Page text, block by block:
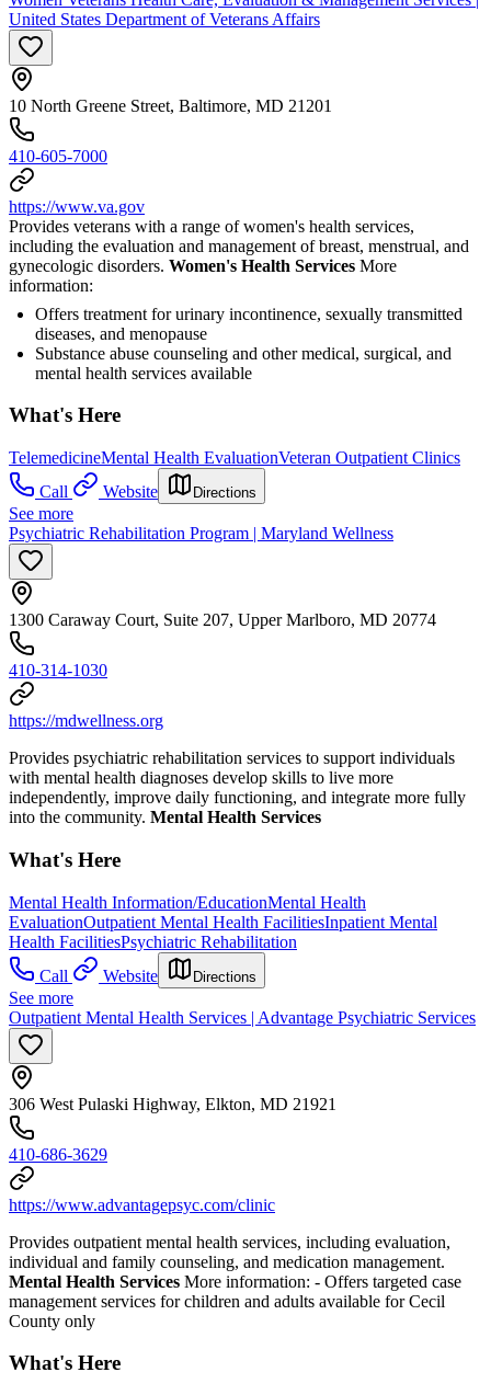
United States Department of Veterans Affairs
10 North Greene Street, Baltimore, MD 21201
410-605-7000
https://www.va.gov
Provides veterans with a range of women's health services,
including the evaluation and management of breast, menstrual, and
gynecologic disorders. Women's Health Services More
information:
Offers treatment for urinary incontinence, sexually transmitted
diseases, and menopause
Substance abuse counseling and other medical, surgical, and
mental health services available
What's Here
TelemedicineMental Health EvaluationVeteran Outpatient Clinics
Call
Website Directions
See more
Psychiatric Rehabilitation Program | Maryland Wellness
1300 Caraway Court, Suite 207, Upper Marlboro, MD 20774
410-314-1030
https://mdwellness.org
Provides psychiatric rehabilitation services to support individuals
with mental health diagnoses develop skills to live more
independently, improve daily functioning, and integrate more fully
into the community. Mental Health Services
What's Here
Mental Health Information/EducationMental Health
EvaluationOutpatient Mental Health FacilitiesInpatient Mental
Health FacilitiesPsychiatric Rehabilitation
Call
Website Directions
See more
Outpatient Mental Health Services | Advantage Psychiatric Services
306 West Pulaski Highway, Elkton, MD 21921
410-686-3629
https://www.advantagepsyc.com/clinic
Provides outpatient mental health services, including evaluation,
individual and family counseling, and medication management.
Mental Health Services More information: - Offers targeted case
management services for children and adults available for Cecil
County only
What's Here